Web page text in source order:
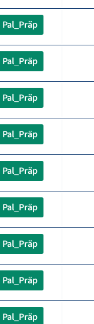
Pal_Präp
Pal_Präp
Pal_Präp
Pal_Präp
Pal_Präp
Pal_Präp
Pal_Präp
Pal_Präp
Pal_Präp